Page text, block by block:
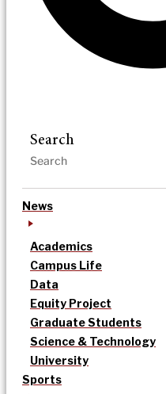
Search
News
Academics
Campus Life
Data
Equity Project
Graduate Students
Science & Technology
University
Sports